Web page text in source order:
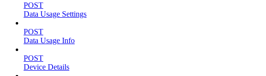
POST
Data Usage Settings
POST
Data Usage Info
POST
Device Details